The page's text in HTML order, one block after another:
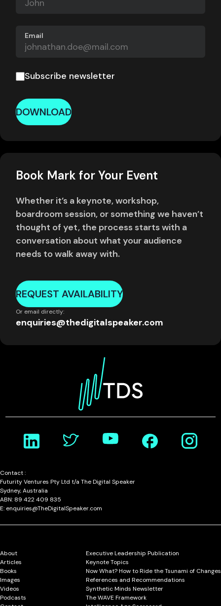
Email
Subscribe newsletter
DOWNLOAD
Book Mark for Your Event
Whether it’s a keynote, workshop,
boardroom session, or something we haven’t
thought of yet, the process starts with a
conversation about what your audience
needs to walk away with.
REQUEST AVAILABILITY
Or email directly:
enquiries@thedigitalspeaker.com
Contact :
Futurity Ventures Pty Ltd t/a The Digital Speaker
Sydney, Australia
ABN: 89 422 409 835
E: enquiries@TheDigitalSpeaker.com
About
Articles
Books
Images
Videos
Podcasts
Executive Leadership Publication
Keynote Topics
Now What? How to Ride the Tsunami of Changes
References and Recommendations
Synthetic Minds Newsletter
The WAVE Framework